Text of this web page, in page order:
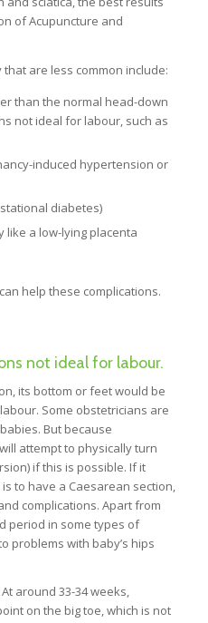
of Acupuncture and
are less common include:
than the normal head-down
not ideal for labour, such as
induced hypertension or
diabetes)
like a low-lying placenta
help these complications.
not ideal for labour.
its bottom or feet would be
Some obstetricians are
But because
attempt to physically turn
if this is possible. If it
to have a Caesarean section,
complications. Apart from
period in some types of
problems with baby’s hips
around 33-34 weeks,
on the big toe, which is not